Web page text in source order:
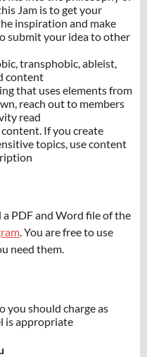
Jam is to get your
inspiration and make
submit your idea to other
transphobic, ableist,
content
that uses elements from
reach out to members
read
If you create
topics, use content
PDF and Word file of the
. You are free to use
need them.
you should charge as
is appropriate